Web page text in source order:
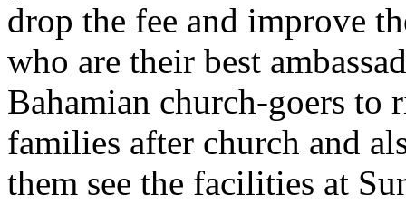
drop the fee and improve
who are their best
Bahamian church-goers
families after church and
them see the facilities at